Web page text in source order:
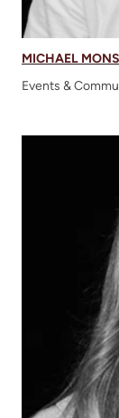
MICHAEL
Events &